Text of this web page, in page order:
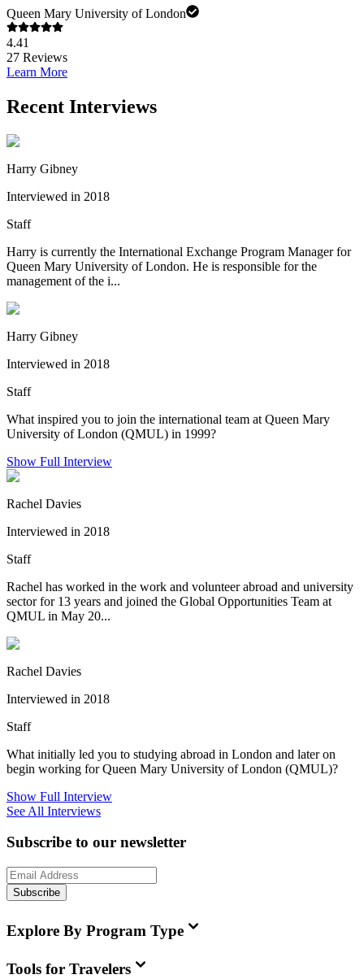
Queen Mary University of London
4.41
27 Reviews
Learn More
Recent Interviews
Harry Gibney
Interviewed in 2018
Staff
Harry is currently the International Exchange Program Manager for
Queen Mary University of London. He is responsible for the
management of the i...
Harry Gibney
Interviewed in 2018
Staff
What inspired you to join the international team at Queen Mary
University of London (QMUL) in 1999?
Show Full Interview
Rachel Davies
Interviewed in 2018
Staff
Rachel has worked in the work and volunteer abroad and university
sector for 13 years and joined the Global Opportunities Team at
QMUL in May 20...
Rachel Davies
Interviewed in 2018
Staff
What initially led you to studying abroad in London and later on
begin working for Queen Mary University of London (QMUL)?
Show Full Interview
See All Interviews
Subscribe to our newsletter
Subscribe
Explore By Program Type
Tools for Travelers